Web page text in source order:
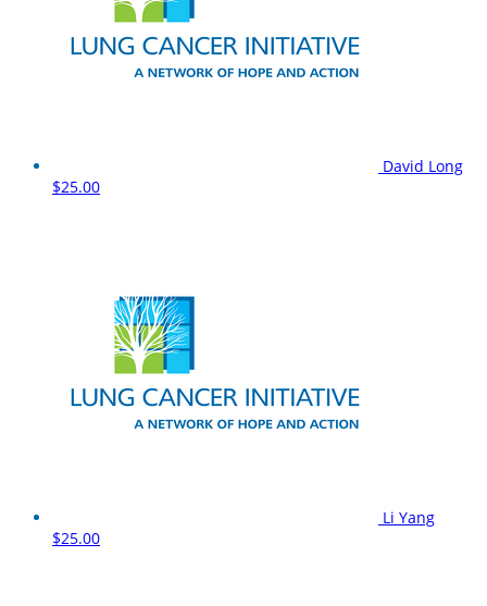
David Long
$25.00
Li Yang
$25.00